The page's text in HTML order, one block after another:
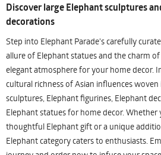
Discover large Elephant sculptures
decorations
Step into Elephant Parade's carefully
allure of Elephant statues and the charm
elegant atmosphere for your home decor.
cultural richness of Asian influences
sculptures, Elephant figurines, Elephant
Elephant statues for home decor. Whether
thoughtful Elephant gift or a unique
Elephant category caters to enthusiasts.